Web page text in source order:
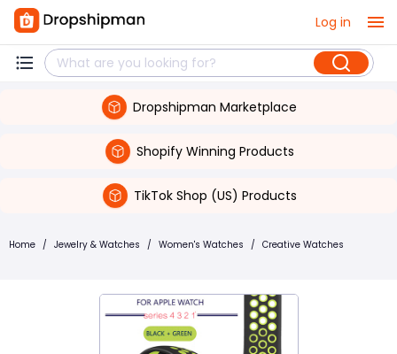
Log in
Dropshipman Marketplace
Shopify Winning Products
TikTok Shop (US) Products
Home / Jewelry & Watches / Women's Watches / Creative Watches